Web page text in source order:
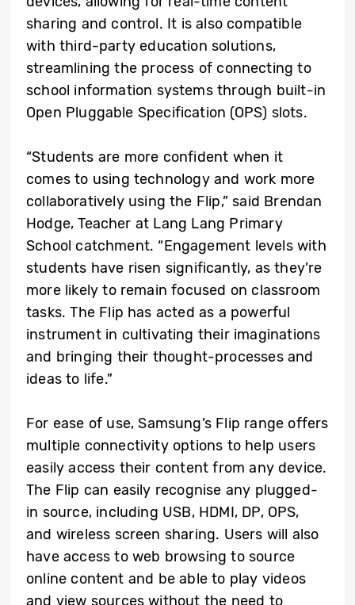
sharing and control. It is also compatible
with third-party education solutions,
streamlining the process of connecting to
school information systems through built-in
Open Pluggable Specification (OPS) slots.
“Students are more confident when it
comes to using technology and work more
collaboratively using the Flip,” said Brendan
Hodge, Teacher at Lang Lang Primary
School catchment. “Engagement levels with
students have risen significantly, as they’re
more likely to remain focused on classroom
tasks. The Flip has acted as a powerful
instrument in cultivating their imaginations
and bringing their thought-processes and
ideas to life.”
For ease of use, Samsung’s Flip range offers
multiple connectivity options to help users
easily access their content from any device.
The Flip can easily recognise any plugged-
in source, including USB, HDMI, DP, OPS,
and wireless screen sharing. Users will also
have access to web browsing to source
online content and be able to play videos
and view sources without the need to